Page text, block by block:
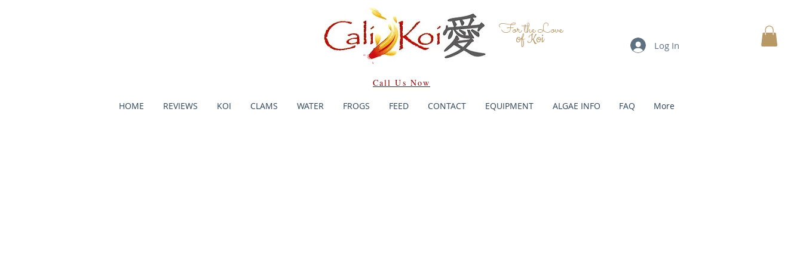
For the Love
of Koi Log In
Call Us Now
HOME REVIEWS KOI CLAMS WATER FROGS FEED CONTACT EQUIPMENT ALGAE INFO FAQ More